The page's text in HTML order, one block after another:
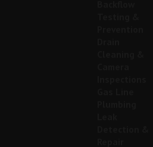
County
provides
intrusion. This
or crawl
monitoring water
the pump
outside and away
occurs.